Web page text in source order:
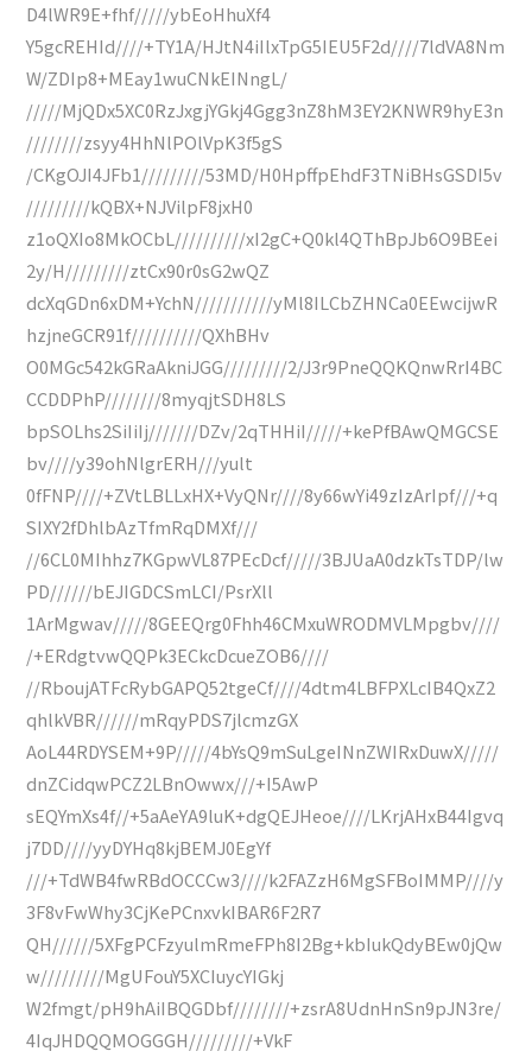
D4lWR9E+fhf/////ybEoHhuXf4
Y5gcREHId////+TY1A/HJtN4iIlxTpG5IEU5F2d////7ldVA8Nm
W/ZDIp8+MEay1wuCNkEINngL/
/////MjQDx5XC0RzJxgjYGkj4Ggg3nZ8hM3EY2KNWR9hyE3n
////////zsyy4HhNlPOlVpK3f5gS
/CKgOJI4JFb1/////////53MD/H0HpffpEhdF3TNiBHsGSDI5v
/////////kQBX+NJVilpF8jxH0
z1oQXIo8MkOCbL//////////xI2gC+Q0kl4QThBpJb6O9BEei
2y/H/////////ztCx90r0sG2wQZ
dcXqGDn6xDM+YchN///////////yMl8ILCbZHNCa0EEwcijwR
hzjneGCR91f//////////QXhBHv
O0MGc542kGRaAkniJGG/////////2/J3r9PneQQKQnwRrI4BC
CCDDPhP////////8myqjtSDH8LS
bpSOLhs2SiIiIj///////DZv/2qTHHiI/////+kePfBAwQMGCSE
bv////y39ohNlgrERH///yult
0fFNP////+ZVtLBLLxHX+VyQNr////8y66wYi49zIzArIpf///+q
SIXY2fDhlbAzTfmRqDMXf///
//6CL0MIhhz7KGpwVL87PEcDcf/////3BJUaA0dzkTsTDP/lw
PD//////bEJIGDCSmLCI/PsrXll
1ArMgwav/////8GEEQrg0Fhh46CMxuWRODMVLMpgbv////
/+ERdgtvwQQPk3ECkcDcueZOB6////
//RboujATFcRybGAPQ52tgeCf////4dtm4LBFPXLcIB4QxZ2
qhlkVBR//////mRqyPDS7jlcmzGX
AoL44RDYSEM+9P/////4bYsQ9mSuLgeINnZWIRxDuwX/////
dnZCidqwPCZ2LBnOwwx///+I5AwP
sEQYmXs4f//+5aAeYA9luK+dgQEJHeoe////LKrjAHxB44Igvq
j7DD////yyDYHq8kjBEMJ0EgYf
///+TdWB4fwRBdOCCCw3////k2FAZzH6MgSFBoIMMP////y
3F8vFwWhy3CjKePCnxvkIBAR6F2R7
QH//////5XFgPCFzyulmRmeFPh8I2Bg+kbIukQdyBEw0jQw
w/////////MgUFouY5XCIuycYIGkj
W2fmgt/pH9hAiIBQGDbf////////+zsrA8UdnHnSn9pJN3re/
4IqJHDQQMOGGGH/////////+VkF